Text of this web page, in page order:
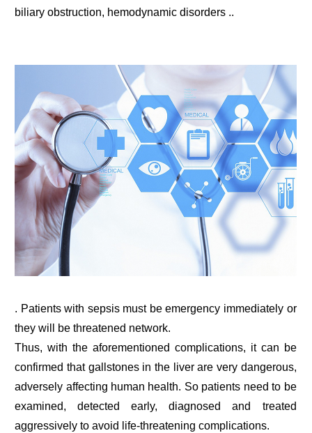
biliary obstruction, hemodynamic disorders ..
. Patients with sepsis must be emergency immediately or
they will be threatened network.
Thus, with the aforementioned complications, it can be
confirmed that gallstones in the liver are very dangerous,
adversely affecting human health. So patients need to be
examined, detected early, diagnosed and treated
aggressively to avoid life-threatening complications.